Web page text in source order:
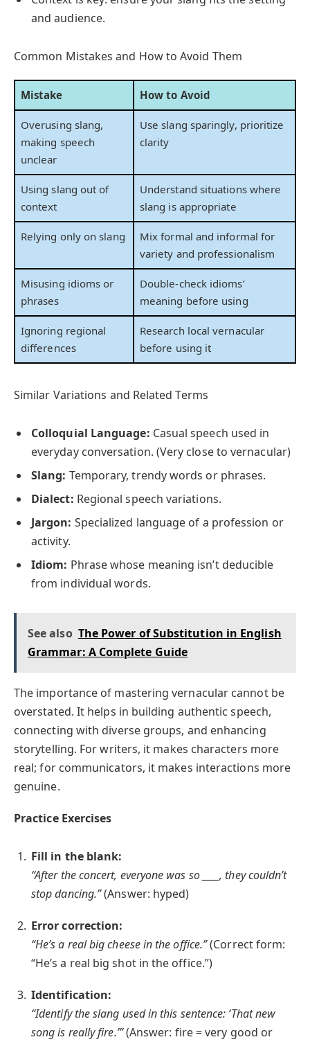
and audience.
Common Mistakes and How to Avoid Them
Mistake How to Avoid
Overusing slang,
making speech
unclear
Use slang sparingly, prioritize
clarity
Using slang out of
context
Understand situations where
slang is appropriate
Relying only on slang
Mix formal and informal for
variety and professionalism
Misusing idioms or
phrases
Double-check idioms’
meaning before using
Ignoring regional
differences
Research local vernacular
before using it
Similar Variations and Related Terms
Colloquial Language: Casual speech used in
everyday conversation. (Very close to vernacular)
Slang: Temporary, trendy words or phrases.
Dialect: Regional speech variations.
Jargon: Specialized language of a profession or
activity.
Idiom: Phrase whose meaning isn’t deducible
from individual words.
See also The Power of Substitution in English
Grammar: A Complete Guide
The importance of mastering vernacular cannot be
overstated. It helps in building authentic speech,
connecting with diverse groups, and enhancing
storytelling. For writers, it makes characters more
real; for communicators, it makes interactions more
genuine.
Practice Exercises
Fill in the blank:
“After the concert, everyone was so ____, they couldn’t
stop dancing.”(Answer: hyped)
Error correction:
“He’s a real big cheese in the office.”(Correct form:
“He’s a real big shot in the office.”)
Identification:
“Identify the slang used in this sentence: ‘That new
song is really fire.’”(Answer: fire = very good or